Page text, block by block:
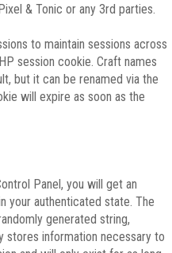
& Tonic or any 3rd parties.
to maintain sessions across
session cookie. Craft names
but it can be renamed via the
will expire as soon as the
Panel, you will get an
your authenticated state. The
generated string,
stores information necessary to